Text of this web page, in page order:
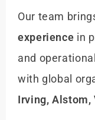
Our team
experience in
and
with global
Irving, Alstom,